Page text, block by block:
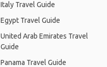
Italy Travel Guide
Egypt Travel Guide
United Arab Emirates Travel
Guide
Panama Travel Guide